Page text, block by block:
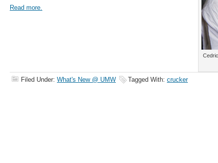
Read more.
Filed Under: What's New @ UMW Tagged With: crucker